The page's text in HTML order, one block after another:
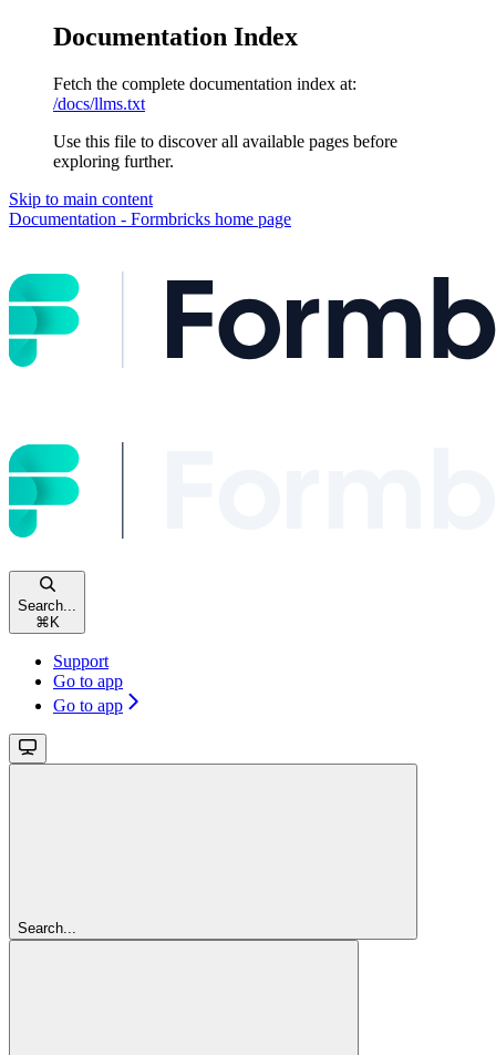
Documentation Index
Fetch the complete documentation index at:
/docs/llms.txt
Use this file to discover all available pages before
exploring further.
Skip to main content
Documentation - Formbricks home page
Search...
⌘ K
Support
Go to app
Go to app
Search...